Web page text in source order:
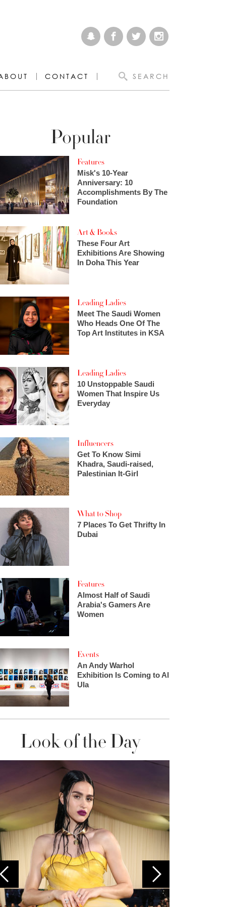
CONTACT SEARCH
Popular
Features
Misk's 10-Year
Anniversary: 10
Accomplishments By The
Foundation
Art & Books
These Four Art
Exhibitions Are Showing
In Doha This Year
Leading Ladies
Meet The Saudi Women
Who Heads One Of The
Top Art Institutes in KSA
Leading Ladies
10 Unstoppable Saudi
Women That Inspire Us
Everyday
Influencers
Get To Know Simi
Khadra, Saudi-raised,
Palestinian It-Girl
What to Shop
7 Places To Get Thrifty In
Dubai
Features
Almost Half of Saudi
Arabia's Gamers Are
Women
Events
An Andy Warhol
Exhibition Is Coming to Al
Ula
Look of the Day